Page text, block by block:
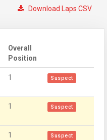
Download Laps CSV
Overall
Position
1 Suspect
1 Suspect
1 Suspect